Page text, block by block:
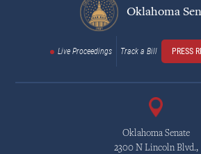
Oklahoma
Live Proceedings Track a Bill PRESS
Oklahoma Senate
2300 N Lincoln Blvd.,